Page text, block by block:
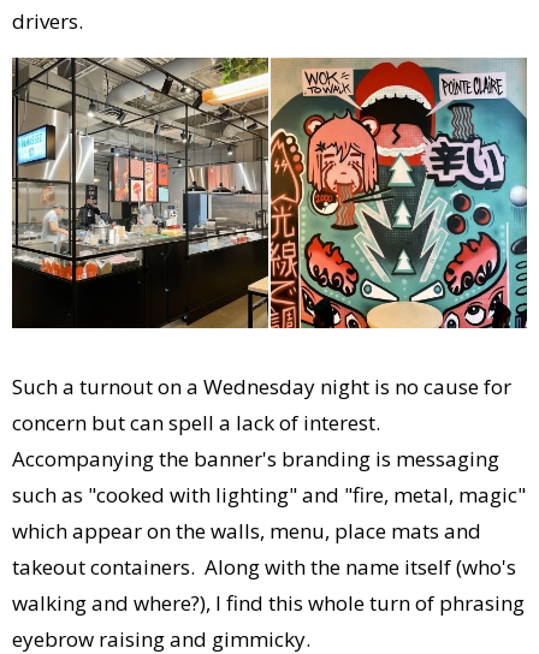
drivers.
Such a turnout on a Wednesday night is no cause for
concern but can spell a lack of interest.
Accompanying the banner's branding is messaging
such as "cooked with lighting" and "fire, metal, magic"
which appear on the walls, menu, place mats and
takeout containers. Along with the name itself (who's
walking and where?), I find this whole turn of phrasing
eyebrow raising and gimmicky.